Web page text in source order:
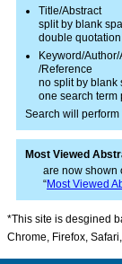
Title/Abstract
split by blank
double
Keyword/
/Reference
no split by blank
one search term
Search will perform
Most Viewed
are now shown
“Most Viewed
*This site is desgined
Chrome, Firefox,